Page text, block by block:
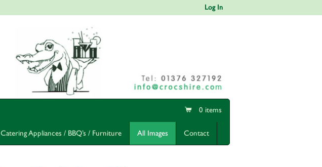
Log In
0 items
Catering Appliances / BBQ’s / Furniture All Images Contact